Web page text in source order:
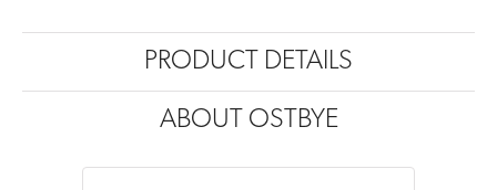
PRODUCT DETAILS
ABOUT OSTBYE